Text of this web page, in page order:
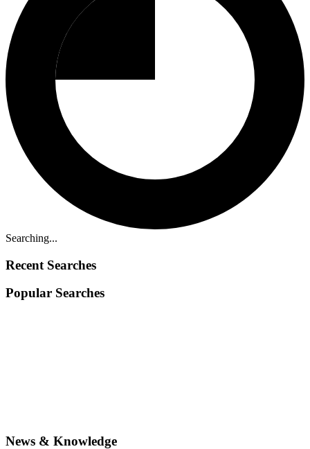
Searching...
Recent Searches
Popular Searches
News & Knowledge